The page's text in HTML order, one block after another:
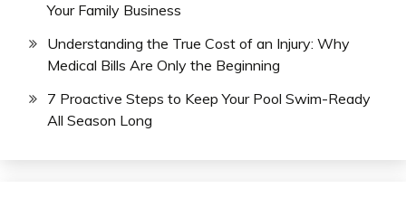
Your Family Business
Understanding the True Cost of an Injury: Why
Medical Bills Are Only the Beginning
7 Proactive Steps to Keep Your Pool Swim-Ready
All Season Long